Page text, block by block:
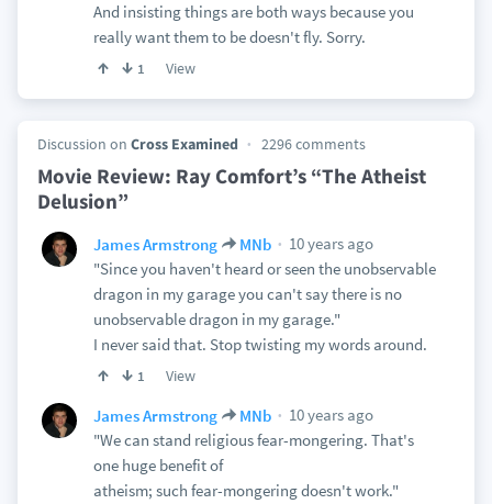
And insisting things are both ways because you
really want them to be doesn't fly. Sorry.
1 View
Discussion on Cross Examined 2296 comments
Movie Review: Ray Comfort’s “The Atheist
Delusion”
James Armstrong MNb
10 years ago
"Since you haven't heard or seen the unobservable
dragon in my garage you can't say there is no
unobservable dragon in my garage."
I never said that. Stop twisting my words around.
1 View
James Armstrong MNb
10 years ago
"We can stand religious fear-mongering. That's
one huge benefit of
atheism; such fear-mongering doesn't work."